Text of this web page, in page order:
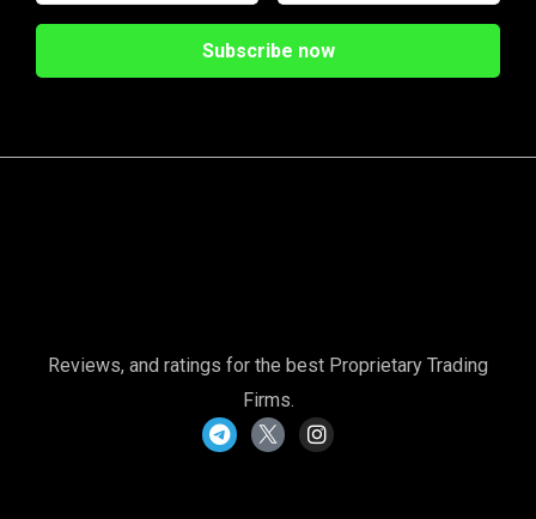
Reviews, and ratings for the best Proprietary Trading
Firms.